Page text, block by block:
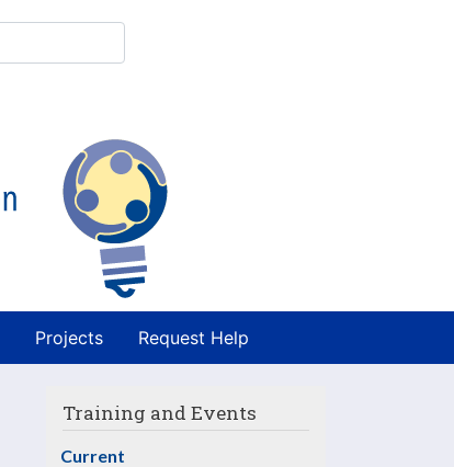
Projects Request Help
Training and Events
Current